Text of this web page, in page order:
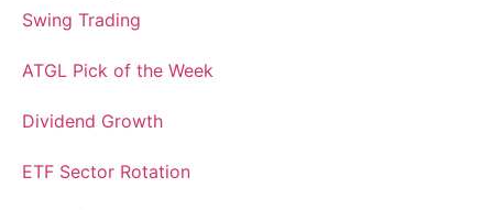
Swing Trading
ATGL Pick of the Week
Dividend Growth
ETF Sector Rotation